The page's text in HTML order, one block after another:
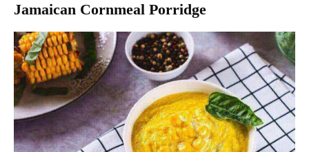
Jamaican Cornmeal Porridge